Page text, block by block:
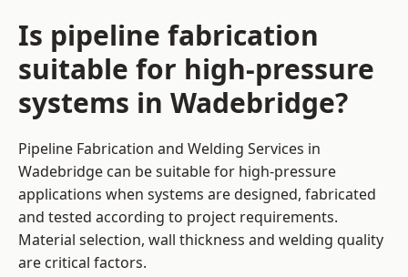
Is pipeline fabrication
suitable for high-pressure
systems in Wadebridge?
Pipeline Fabrication and Welding Services in
Wadebridge can be suitable for high-pressure
applications when systems are designed, fabricated
and tested according to project requirements.
Material selection, wall thickness and welding quality
are critical factors.